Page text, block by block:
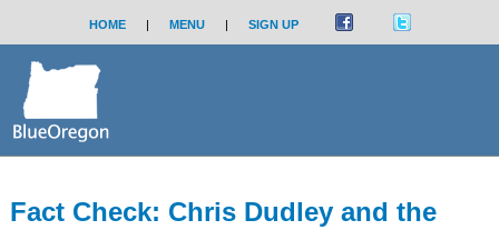
HOME | MENU | SIGN UP
Fact Check: Chris Dudley and the